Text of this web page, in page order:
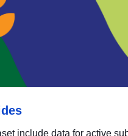
include data for active